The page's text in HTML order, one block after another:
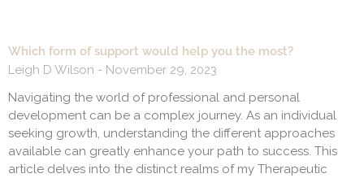
Which form of support would help you the most?
Leigh D Wilson
November 29, 2023
Navigating the world of professional and personal
development can be a complex journey. As an individual
seeking growth, understanding the different approaches
available can greatly enhance your path to success. This
article delves into the distinct realms of my Therapeutic